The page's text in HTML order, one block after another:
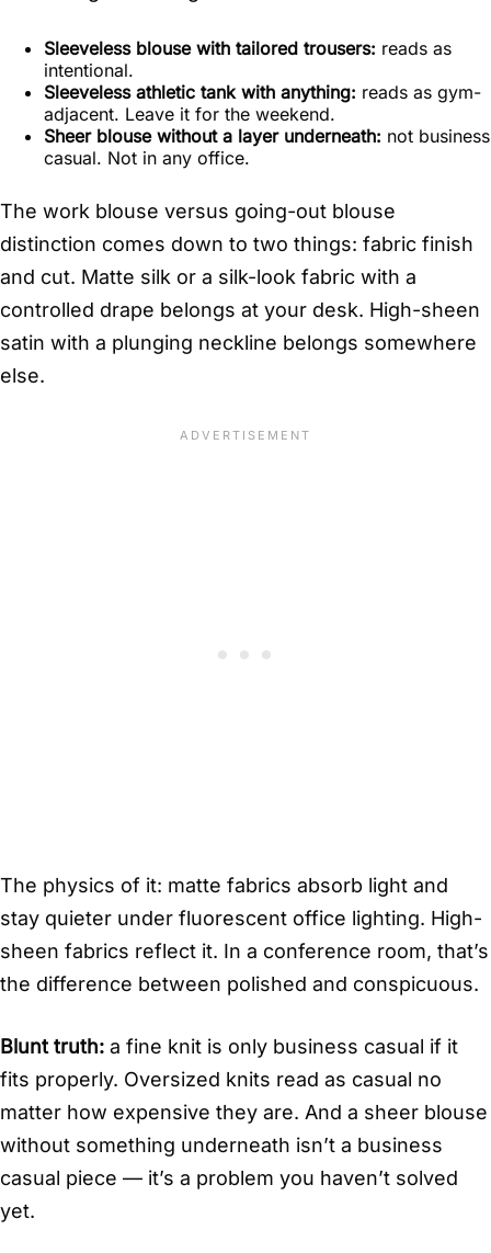
Sleeveless blouse with tailored trousers: reads as
intentional.
Sleeveless athletic tank with anything: reads as gym-
adjacent. Leave it for the weekend.
Sheer blouse without a layer underneath: not business
casual. Not in any office.
The work blouse versus going-out blouse
distinction comes down to two things: fabric finish
and cut. Matte silk or a silk-look fabric with a
controlled drape belongs at your desk. High-sheen
satin with a plunging neckline belongs somewhere
else.
The physics of it: matte fabrics absorb light and
stay quieter under fluorescent office lighting. High-
sheen fabrics reflect it. In a conference room, that’s
the difference between polished and conspicuous.
Blunt truth: a fine knit is only business casual if it
fits properly. Oversized knits read as casual no
matter how expensive they are. And a sheer blouse
without something underneath isn’t a business
casual piece — it’s a problem you haven’t solved
yet.